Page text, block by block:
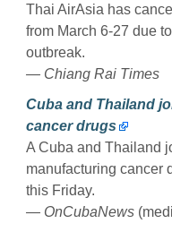
Thai AirAsia has
from March 6-27 due
outbreak.
— Chiang Rai Times
Cuba and Thailand
cancer drugs
A Cuba and Thailand
manufacturing cancer
this Friday.
— OnCubaNews